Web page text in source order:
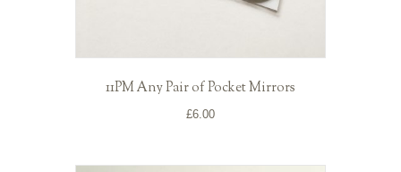
11PM Any Pair of Pocket Mirrors
£6.00